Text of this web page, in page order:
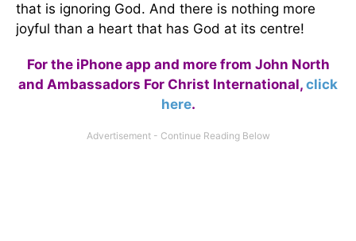
that is ignoring God. And there is nothing more
joyful than a heart that has God at its centre!
For the iPhone app and more from John North
and Ambassadors For Christ International, click
here.